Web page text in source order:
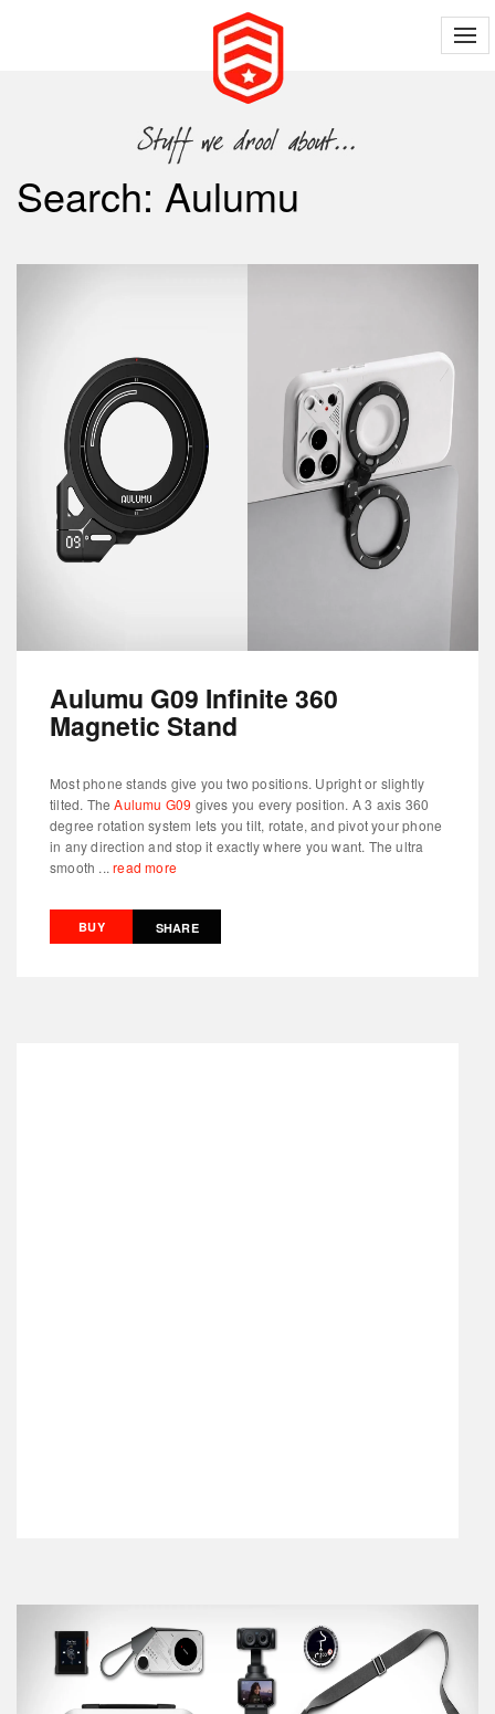
Search: Aulumu
Aulumu G09 Infinite 360
Magnetic Stand
Most phone stands give you two positions. Upright or slightly
tilted. TheAulumu G09 gives you every position. A 3 axis 360
degree rotation system lets you tilt, rotate, and pivot your phone
in any direction and stop it exactly where you want. The ultra
smooth ...read more
BUY SHARE